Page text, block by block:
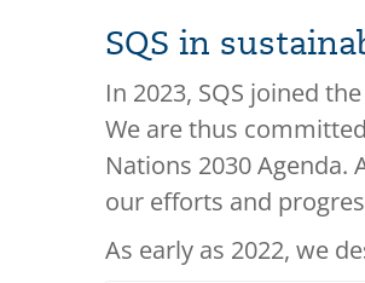
SQS in
In 2023, SQS joined
We are thus
Nations 2030
our efforts and
As early as 2022, we